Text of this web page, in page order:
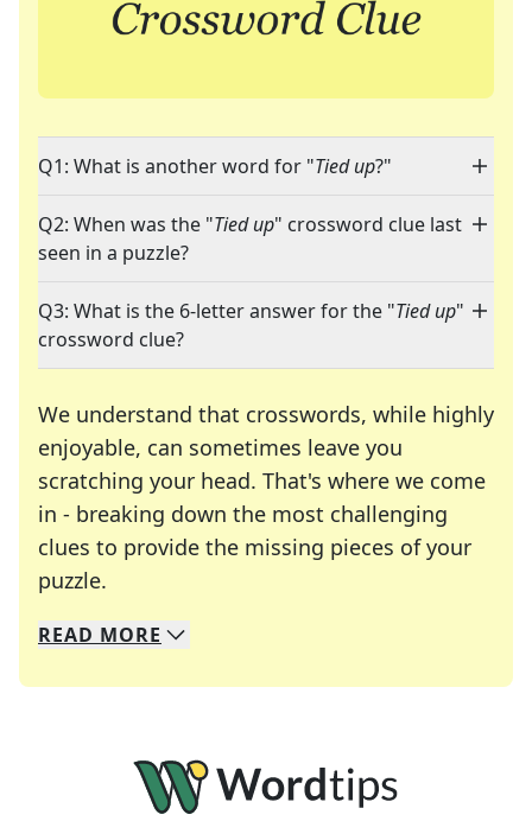
Q1: What is another word for "Tied up?"
Q2: When was the "Tied up" crossword clue last
seen in a puzzle?
Q3: What is the 6-letter answer for the "Tied up"
crossword clue?
We understand that crosswords, while highly
enjoyable, can sometimes leave you
scratching your head. That's where we come
in - breaking down the most challenging
clues to provide the missing pieces of your
puzzle.
We specialize in solving many of your favorite
Whether you're a daily crossword enthusiast or
READ MORE